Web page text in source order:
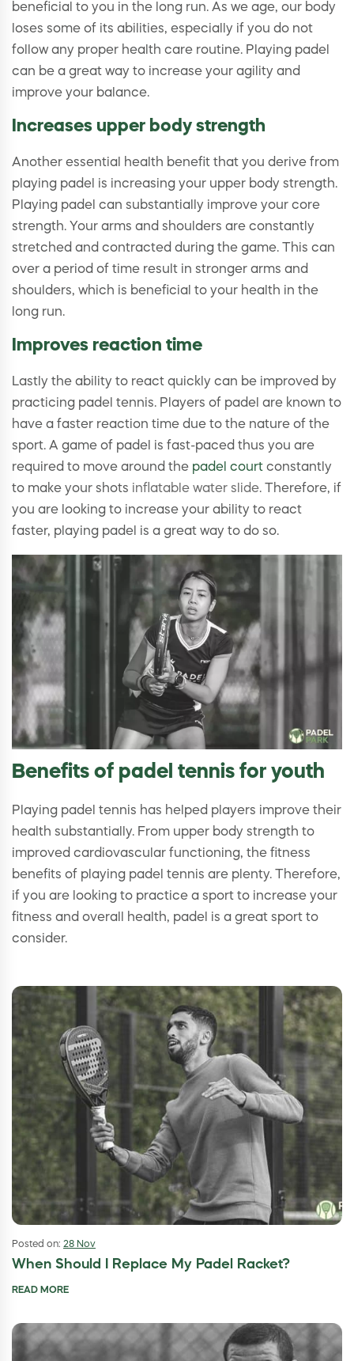
beneficial to you in the long run. As we age, our body
loses some of its abilities, especially if you do not
follow any proper health care routine. Playing padel
can be a great way to increase your agility and
improve your balance.
Increases upper body strength
Another essential health benefit that you derive from
playing padel is increasing your upper body strength.
Playing padel can substantially improve your core
strength. Your arms and shoulders are constantly
stretched and contracted during the game. This can
over a period of time result in stronger arms and
shoulders, which is beneficial to your health in the
long run.
Improves reaction time
Lastly the ability to react quickly can be improved by
practicing padel tennis. Players of padel are known to
have a faster reaction time due to the nature of the
sport. A game of padel is fast-paced thus you are
required to move around the padel court constantly
to make your shots inflatable water slide. Therefore, if
you are looking to increase your ability to react
faster, playing padel is a great way to do so.
Benefits of padel tennis for youth
Playing padel tennis has helped players improve their
health substantially. From upper body strength to
improved cardiovascular functioning, the fitness
benefits of playing padel tennis are plenty. Therefore,
if you are looking to practice a sport to increase your
fitness and overall health, padel is a great sport to
consider.
Posted on: 28 Nov
When Should I Replace My Padel Racket?
READ MORE